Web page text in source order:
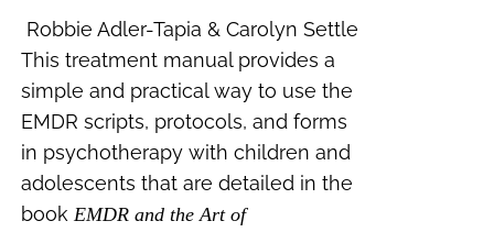
Robbie Adler-Tapia & Carolyn Settle
This treatment manual provides a
simple and practical way to use the
EMDR scripts, protocols, and forms
in psychotherapy with children and
adolescents that are detailed in the
book EMDR and the Art of